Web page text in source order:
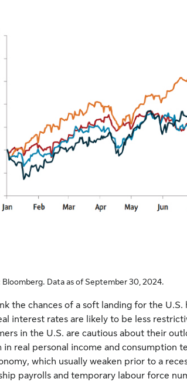
Bloomberg. Data as of September 30, 2024.
the chances of a soft landing for the
interest rates are likely to be less
in the U.S. are cautious about their
in real personal income and consumption
which usually weaken prior to a
payrolls and temporary labour force